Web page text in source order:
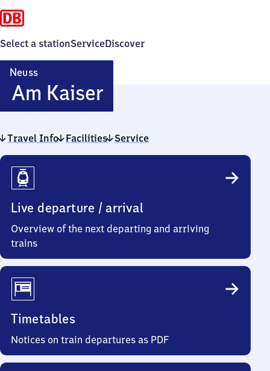
Select a stationServiceDiscover
Neuss
Am KaiserNeuss
Am Kaiser
Travel Info Facilities Service
Travel
Info
Live departure / arrival
Overview of the next departing and arriving
trains
Timetables
Notices on train departures as PDF